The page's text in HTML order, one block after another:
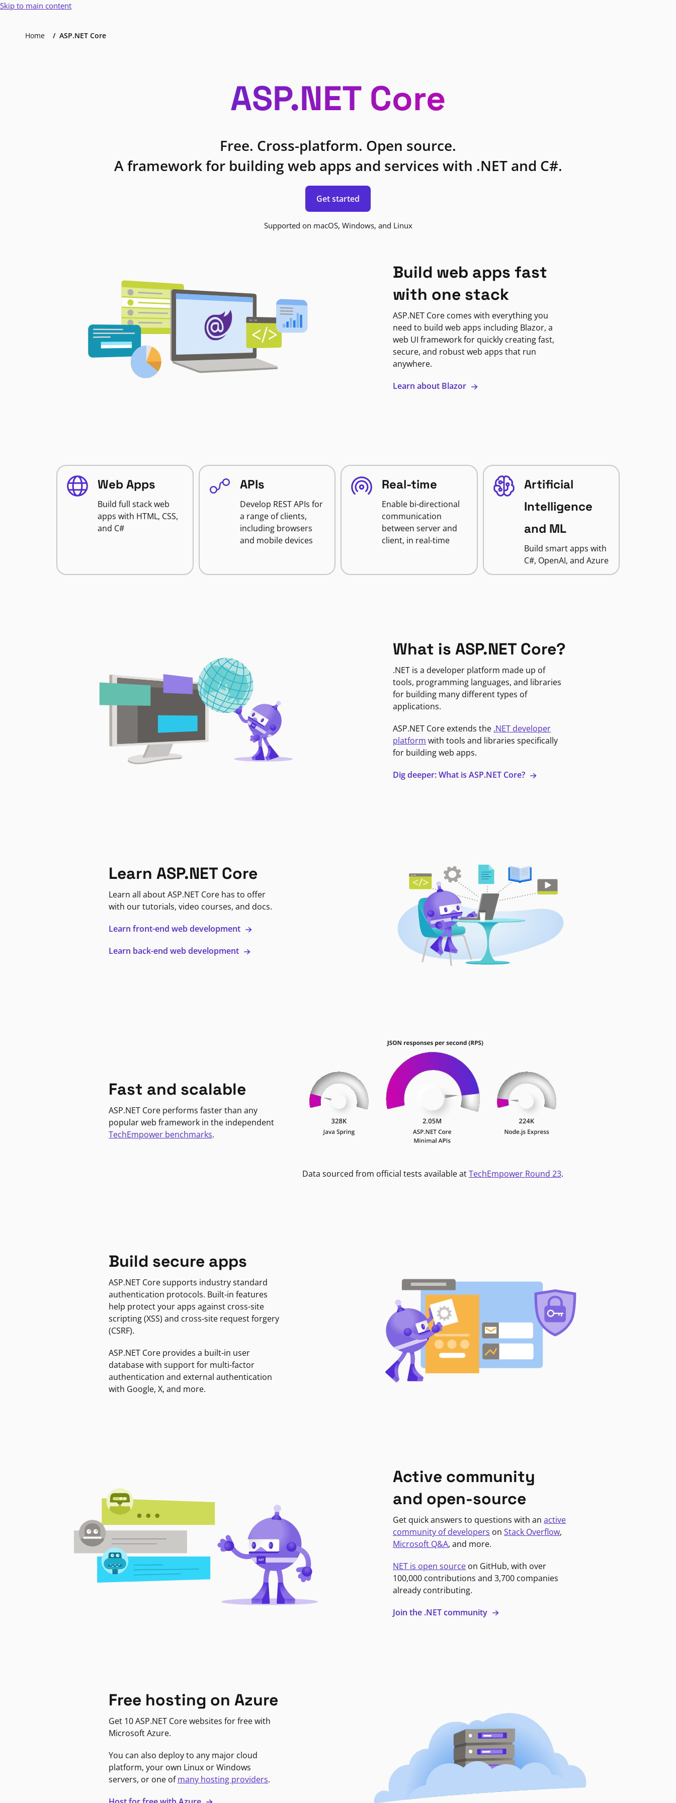
Skip to main content
Home ASP.NET Core
ASP.NET Core
Free. Cross-platform. Open source.
A framework for building web apps and services with .NET and C#.
Get started
Supported on macOS, Windows, and Linux
Build web apps fast
with one stack
ASP.NET Core comes with everything you
need to build web apps including Blazor, a
web UI framework for quickly creating fast,
secure, and robust web apps that run
anywhere.
Learn about Blazor
Web Apps
Build full stack web
apps with HTML, CSS,
and C#
APIs
Develop REST APIs for
a range of clients,
including browsers
and mobile devices
Real-time
Enable bi-directional
communication
between server and
client, in real-time
Artificial
Intelligence
and ML
Build smart apps with
C#, OpenAI, and Azure
What is ASP.NET Core?
.NET is a developer platform made up of
tools, programming languages, and libraries
for building many different types of
applications.
ASP.NET Core extends the .NET developer
platform with tools and libraries specifically
for building web apps.
Dig deeper: What is ASP.NET Core?
Learn ASP.NET Core
Learn all about ASP.NET Core has to offer
with our tutorials, video courses, and docs.
Learn front-end web development
Learn back-end web development
Fast and scalable
ASP.NET Core performs faster than any
popular web framework in the independent
TechEmpower benchmarks.
Data sourced from official tests available atTechEmpower Round 23.
Build secure apps
ASP.NET Core supports industry standard
authentication protocols. Built-in features
help protect your apps against cross-site
scripting (XSS) and cross-site request forgery
(CSRF).
ASP.NET Core provides a built-in user
database with support for multi-factor
authentication and external authentication
with Google, X, and more.
Active community
and open-source
Get quick answers to questions with anactive
community of developers onStack Overflow,
Microsoft Q&A, and more.
NET is open source on GitHub, with over
100,000 contributions and 3,700 companies
already contributing.
Join the .NET community
Free hosting on Azure
Get 10 ASP.NET Core websites for free with
Microsoft Azure.
You can also deploy to any major cloud
platform, your own Linux or Windows
servers, or one ofmany hosting providers.